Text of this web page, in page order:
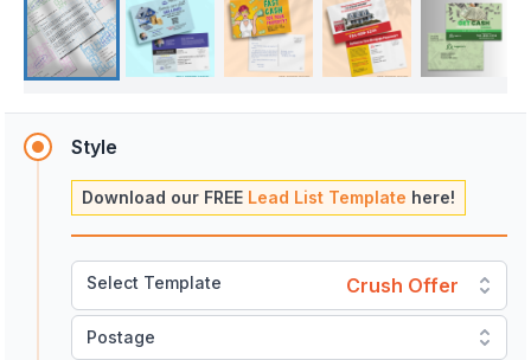
Style
Download our FREE Lead List Template here!
Select Template Crush Offer
Postage